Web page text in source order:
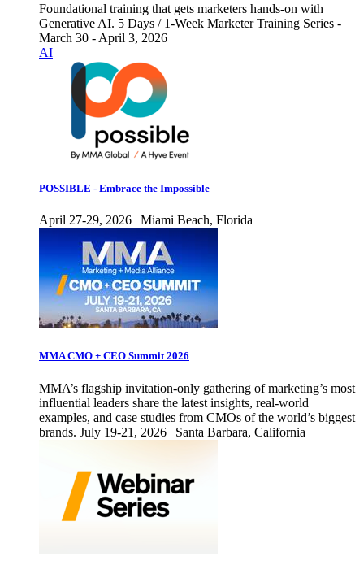
Foundational training that gets marketers hands-on with
Generative AI. 5 Days / 1-Week Marketer Training Series -
March 30 - April 3, 2026
AI
POSSIBLE - Embrace the Impossible
April 27-29, 2026 | Miami Beach, Florida
MMA CMO + CEO Summit 2026
MMA’s flagship invitation-only gathering of marketing’s most
influential leaders share the latest insights, real-world
examples, and case studies from CMOs of the world’s biggest
brands. July 19-21, 2026 | Santa Barbara, California